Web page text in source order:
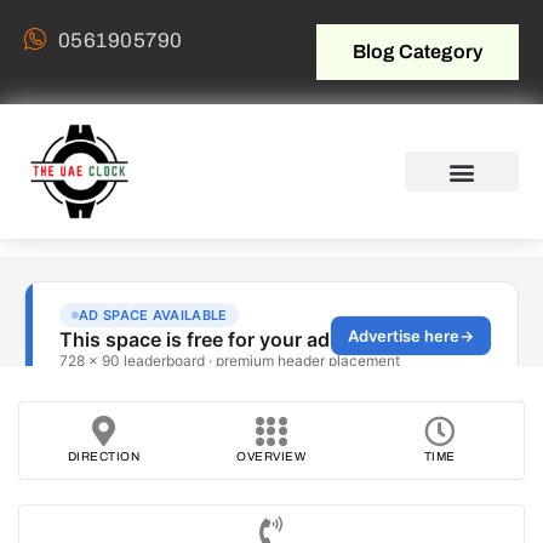
0561905790 Blog Category
DIRECTION OVERVIEW TIME